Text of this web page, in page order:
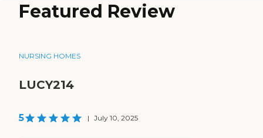
Featured Review
NURSING HOMES
LUCY214
5 | July 10, 2025